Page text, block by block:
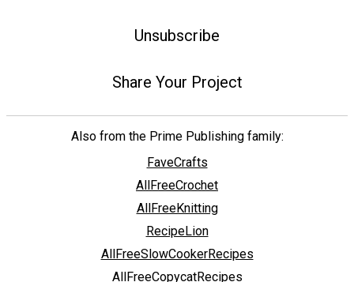
Unsubscribe
Share Your Project
Also from the Prime Publishing family:
FaveCrafts
AllFreeCrochet
AllFreeKnitting
RecipeLion
AllFreeSlowCookerRecipes
AllFreeCopycatRecipes